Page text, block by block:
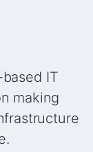
IT
making